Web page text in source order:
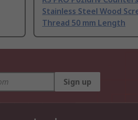
Stainless Steel Wood
Thread 50 mm Length
Sign up